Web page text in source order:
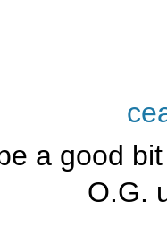
a good
O.G.